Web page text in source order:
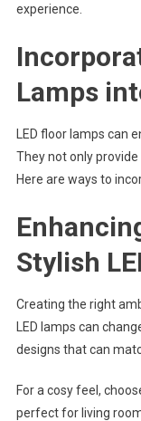
experience.
Lamps
LED floor lamps can
They not only
Here are ways to
Stylish
Creating the right
LED lamps can
designs that can
For a cosy feel,
perfect for living